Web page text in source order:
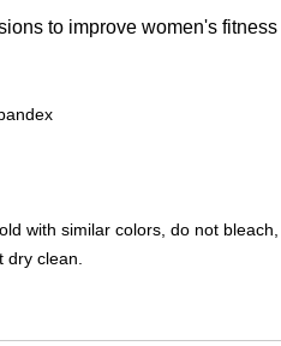
to improve women's fitness
with similar colors, do not bleach,
clean.